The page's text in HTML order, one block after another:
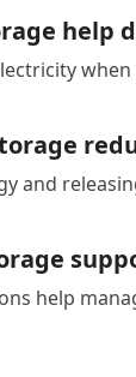
help
and
help